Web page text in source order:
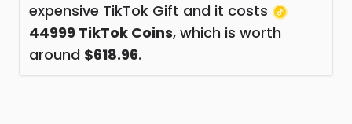
expensive TikTok Gift and it costs
44999 TikTok Coins, which is worth
around $618.96.